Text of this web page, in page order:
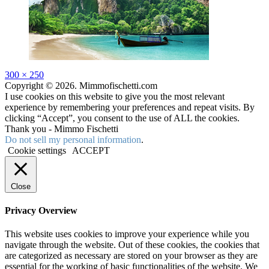
Full
size
300 × 250
Copyright © 2026. Mimmofischetti.com
I use cookies on this website to give you the most relevant
experience by remembering your preferences and repeat visits. By
clicking “Accept”, you consent to the use of ALL the cookies.
Thank you - Mimmo Fischetti
Do not sell my personal information.
Cookie settings
ACCEPT
Close
Privacy Overview
This website uses cookies to improve your experience while you
navigate through the website. Out of these cookies, the cookies that
are categorized as necessary are stored on your browser as they are
essential for the working of basic functionalities of the website. We